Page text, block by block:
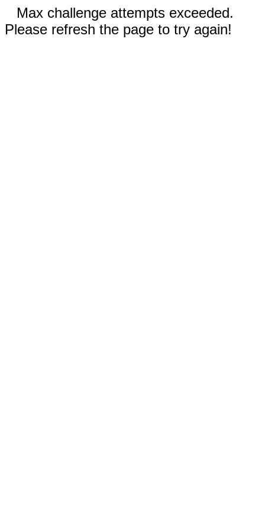
Max challenge attempts exceeded.
Please refresh the page to try again!